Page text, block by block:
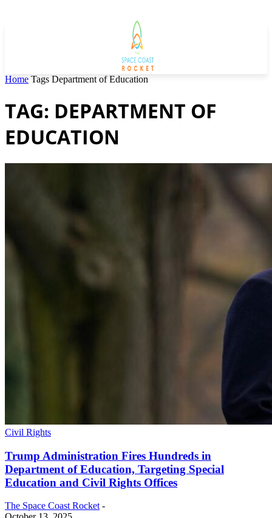
Home Tags Department of Education
TAG: DEPARTMENT OF
EDUCATION
Civil Rights
Trump Administration Fires Hundreds in
Department of Education, Targeting Special
Education and Civil Rights Offices
The Space Coast Rocket -